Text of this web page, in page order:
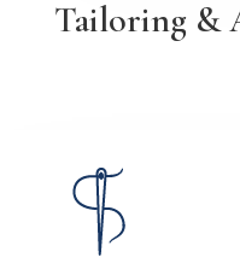
Tailoring &